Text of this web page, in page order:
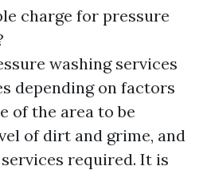
charge for pressure
washing services
depending on factors
of the area to be
of dirt and grime, and
required. It is